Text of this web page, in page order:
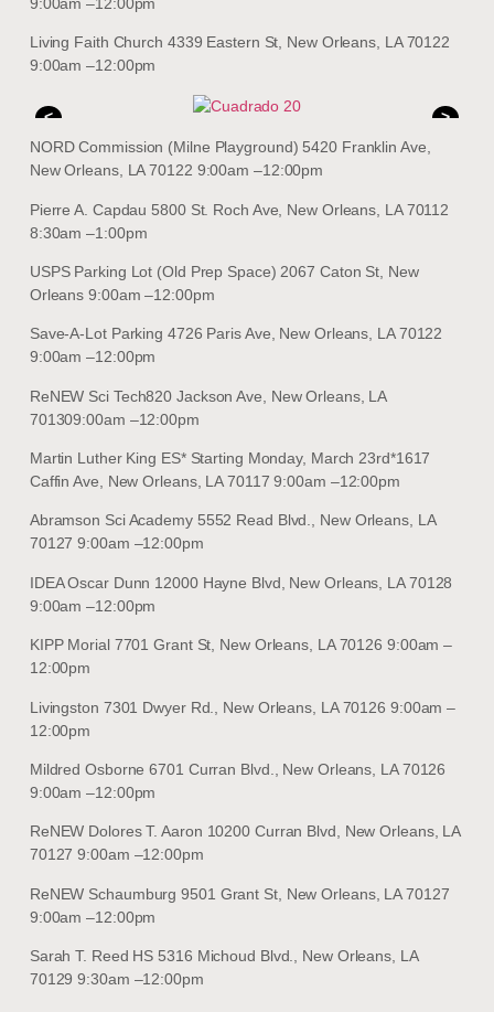
Living Faith Church 4339 Eastern St, New Orleans, LA 70122
9:00am –12:00pm
<
>
NORD Commission (Milne Playground) 5420 Franklin Ave,
New Orleans, LA 70122 9:00am –12:00pm
Pierre A. Capdau 5800 St. Roch Ave, New Orleans, LA 70112
8:30am –1:00pm
USPS Parking Lot (Old Prep Space) 2067 Caton St, New
Orleans 9:00am –12:00pm
Save-A-Lot Parking 4726 Paris Ave, New Orleans, LA 70122
9:00am –12:00pm
ReNEW Sci Tech820 Jackson Ave, New Orleans, LA
701309:00am –12:00pm
Martin Luther King ES* Starting Monday, March 23rd*1617
Caffin Ave, New Orleans, LA 70117 9:00am –12:00pm
Abramson Sci Academy 5552 Read Blvd., New Orleans, LA
70127 9:00am –12:00pm
IDEA Oscar Dunn 12000 Hayne Blvd, New Orleans, LA 70128
9:00am –12:00pm
KIPP Morial 7701 Grant St, New Orleans, LA 70126 9:00am –
12:00pm
Livingston 7301 Dwyer Rd., New Orleans, LA 70126 9:00am –
12:00pm
Mildred Osborne 6701 Curran Blvd., New Orleans, LA 70126
9:00am –12:00pm
ReNEW Dolores T. Aaron 10200 Curran Blvd, New Orleans, LA
70127 9:00am –12:00pm
ReNEW Schaumburg 9501 Grant St, New Orleans, LA 70127
9:00am –12:00pm
Sarah T. Reed HS 5316 Michoud Blvd., New Orleans, LA
70129 9:30am –12:00pm